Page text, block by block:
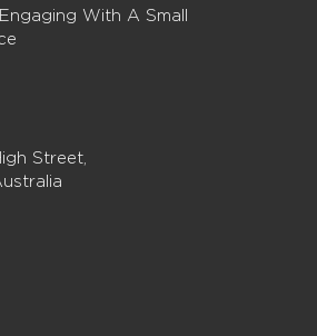
With A Small
Street,